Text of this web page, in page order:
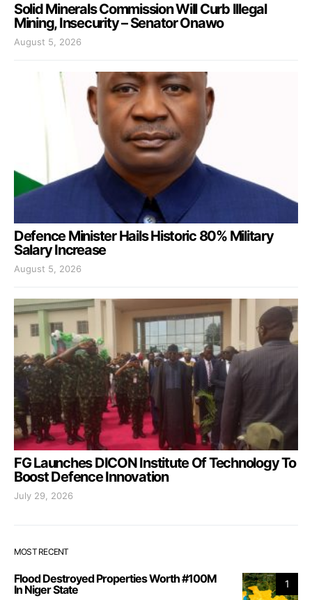
Solid Minerals Commission Will Curb Illegal
Mining, Insecurity – Senator Onawo
August 5, 2026
Defence Minister Hails Historic 80% Military
Salary Increase
August 5, 2026
FG Launches DICON Institute Of Technology To
Boost Defence Innovation
July 29, 2026
MOST RECENT
1
Flood Destroyed Properties Worth #100M
In Niger State